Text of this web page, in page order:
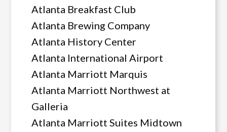
Atlanta Breakfast Club
Atlanta Brewing Company
Atlanta History Center
Atlanta International Airport
Atlanta Marriott Marquis
Atlanta Marriott Northwest at
Galleria
Atlanta Marriott Suites Midtown